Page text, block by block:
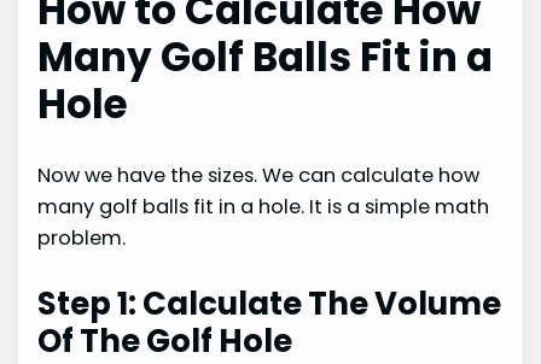
Many Golf Balls Fit in a
Hole
Now we have the sizes. We can calculate how
many golf balls fit in a hole. It is a simple math
problem.
Step 1: Calculate The Volume
Of The Golf Hole